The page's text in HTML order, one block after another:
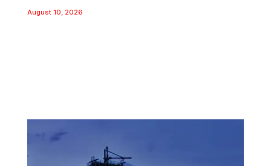
August 10, 2026